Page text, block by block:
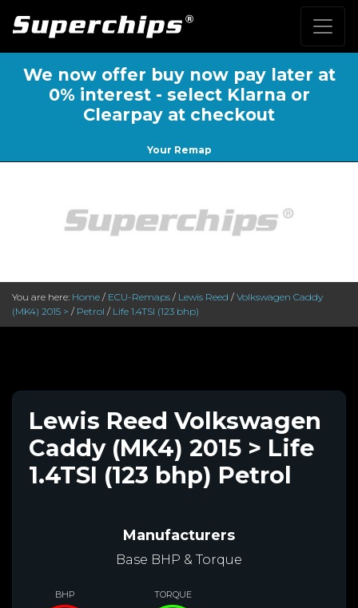
We now offer buy now pay later at
0% interest - select Klarna or
Clearpay at checkout
Your Remap
You are here: Home / ECU-Remaps / Lewis Reed / Volkswagen Caddy
(MK4) 2015 > / Petrol / Life 1.4TSI (123 bhp)
Lewis Reed Volkswagen
Caddy (MK4) 2015 > Life
1.4TSI (123 bhp) Petrol
Manufacturers
Base BHP & Torque
BHP TORQUE